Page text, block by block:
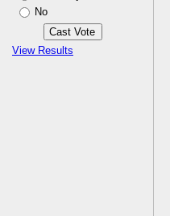
No
View Results